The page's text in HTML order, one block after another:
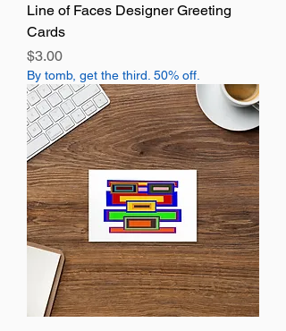
Line of Faces Designer Greeting
Cards
Price
$3.00
By tomb, get the third. 50% off.